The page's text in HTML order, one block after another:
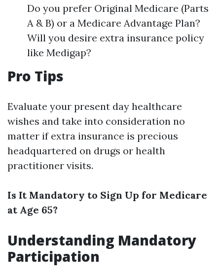
Do you prefer Original Medicare (Parts
A & B) or a Medicare Advantage Plan?
Will you desire extra insurance policy
like Medigap?
Pro Tips
Evaluate your present day healthcare
wishes and take into consideration no
matter if extra insurance is precious
headquartered on drugs or health
practitioner visits.
Is It Mandatory to Sign Up for Medicare
at Age 65?
Understanding Mandatory
Participation